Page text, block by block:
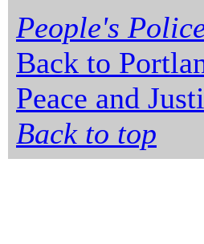
People's
Back to
Peace and
Back to top